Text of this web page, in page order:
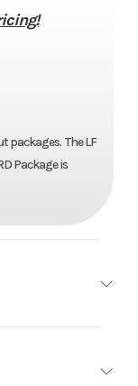
packages. The LF
Package is